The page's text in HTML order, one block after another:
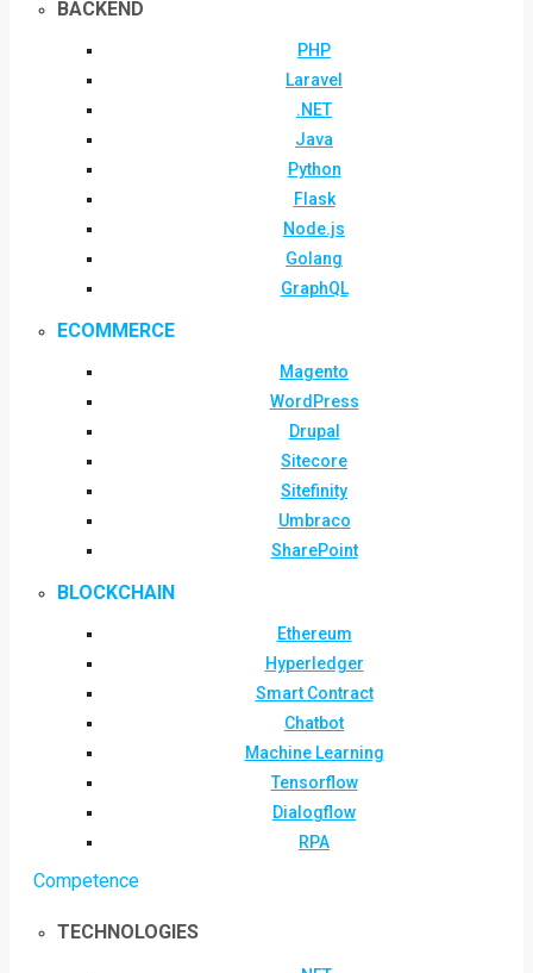
BACKEND
PHP
Laravel
.NET
Java
Python
Flask
Node.js
Golang
GraphQL
ECOMMERCE
Magento
WordPress
Drupal
Sitecore
Sitefinity
Umbraco
SharePoint
BLOCKCHAIN
Ethereum
Hyperledger
Smart Contract
Chatbot
Machine Learning
Tensorflow
Dialogflow
RPA
Competence
TECHNOLOGIES